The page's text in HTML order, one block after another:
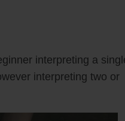
interpreting a
interpreting two or